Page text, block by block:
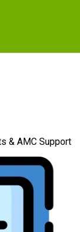
& AMC Support